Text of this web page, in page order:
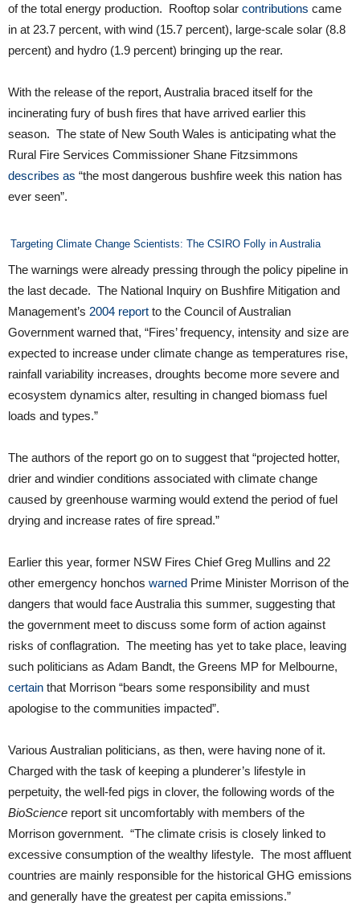
of the total energy production. Rooftop solar contributions came
in at 23.7 percent, with wind (15.7 percent), large-scale solar (8.8
percent) and hydro (1.9 percent) bringing up the rear.
With the release of the report, Australia braced itself for the
incinerating fury of bush fires that have arrived earlier this
season. The state of New South Wales is anticipating what the
Rural Fire Services Commissioner Shane Fitzsimmons
describes as “the most dangerous bushfire week this nation has
ever seen”.
Targeting Climate Change Scientists: The CSIRO Folly in Australia
The warnings were already pressing through the policy pipeline in
the last decade. The National Inquiry on Bushfire Mitigation and
Management’s 2004 report to the Council of Australian
Government warned that, “Fires’ frequency, intensity and size are
expected to increase under climate change as temperatures rise,
rainfall variability increases, droughts become more severe and
ecosystem dynamics alter, resulting in changed biomass fuel
loads and types.”
The authors of the report go on to suggest that “projected hotter,
drier and windier conditions associated with climate change
caused by greenhouse warming would extend the period of fuel
drying and increase rates of fire spread.”
Earlier this year, former NSW Fires Chief Greg Mullins and 22
other emergency honchos warned Prime Minister Morrison of the
dangers that would face Australia this summer, suggesting that
the government meet to discuss some form of action against
risks of conflagration. The meeting has yet to take place, leaving
such politicians as Adam Bandt, the Greens MP for Melbourne,
certain that Morrison “bears some responsibility and must
apologise to the communities impacted”.
Various Australian politicians, as then, were having none of it.
Charged with the task of keeping a plunderer’s lifestyle in
perpetuity, the well-fed pigs in clover, the following words of the
BioScience report sit uncomfortably with members of the
Morrison government. “The climate crisis is closely linked to
excessive consumption of the wealthy lifestyle. The most affluent
countries are mainly responsible for the historical GHG emissions
and generally have the greatest per capita emissions.”